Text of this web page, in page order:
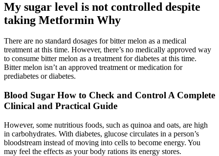
My sugar level is not controlled despite
taking Metformin Why
There are no standard dosages for bitter melon as a medical
treatment at this time. However, there’s no medically approved way
to consume bitter melon as a treatment for diabetes at this time.
Bitter melon isn’t an approved treatment or medication for
prediabetes or diabetes.
Blood Sugar How to Check and Control A Complete
Clinical and Practical Guide
However, some nutritious foods, such as quinoa and oats, are high
in carbohydrates. With diabetes, glucose circulates in a person’s
bloodstream instead of moving into cells to become energy. You
may feel the effects as your body rations its energy stores.